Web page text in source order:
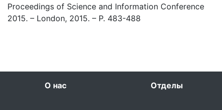
Proceedings of Science and Information Conference
2015. – London, 2015. – P. 483-488
О нас Отделы